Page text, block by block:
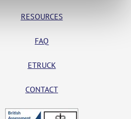
RESOURCES
FAQ
ETRUCK
CONTACT